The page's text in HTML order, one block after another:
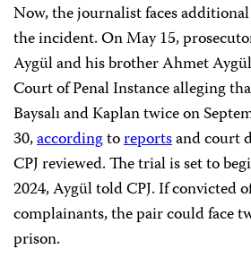
Now, the journalist faces
the incident. On May 15,
Aygül and his brother Ahmet
Court of Penal Instance alleging
Baysalı and Kaplan twiceon
30,accordingtoreportsand court
CPJ reviewed. The trial is set to
2024, Aygül told CPJ. If convicted
complainants, the pair could face
prison.